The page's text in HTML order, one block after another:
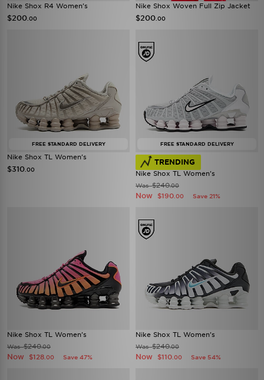
Nike Shox R4 Women's
$200 .00
Nike Shox Woven Full Zip Jacket
$200 .00
FREE STANDARD DELIVERY
Nike Shox TL Women's
$310 .00
FREE STANDARD DELIVERY
TRENDING
Nike Shox TL Women's
Was$240.00
Now $190 .00 Save 21%
Nike Shox TL Women's
Was$240.00
Now $128 .00 Save 47%
Nike Shox TL Women's
Was$240.00
Now $110 .00 Save 54%